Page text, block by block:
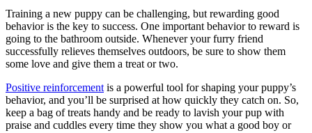
Training a new puppy can be challenging, but rewarding good
behavior is the key to success. One important behavior to reward is
going to the bathroom outside. Whenever your furry friend
successfully relieves themselves outdoors, be sure to show them
some love and give them a treat or two.
Positive reinforcement is a powerful tool for shaping your puppy’s
behavior, and you’ll be surprised at how quickly they catch on. So,
keep a bag of treats handy and be ready to lavish your pup with
praise and cuddles every time they show you what a good boy or